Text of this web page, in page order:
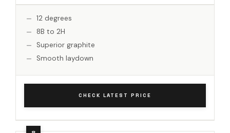
12 degrees
8B to 2H
Superior graphite
Smooth laydown
CHECK LATEST PRICE